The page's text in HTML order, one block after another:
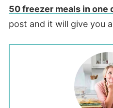
50 freezer meals in one
post and it will give you